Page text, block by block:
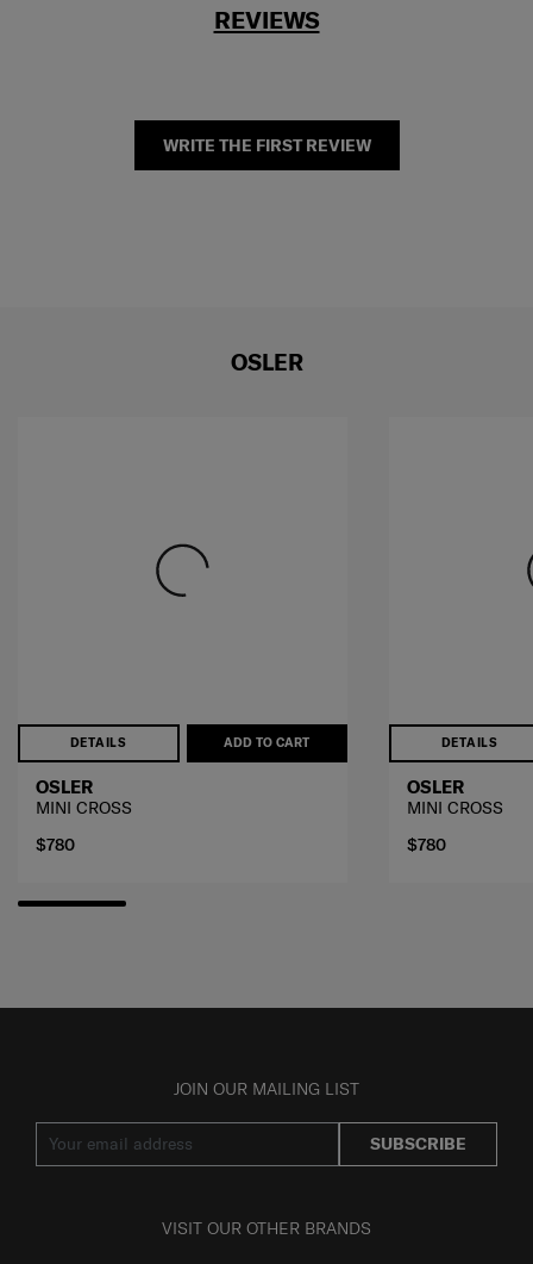
REVIEWS
WRITE THE FIRST REVIEW
OSLER
DETAILS ADD TO CART
OSLER
MINI CROSS
$780
DETAILS
OSLER
MINI CROSS
$780
JOIN OUR MAILING LIST
SUBSCRIBE
VISIT OUR OTHER BRANDS